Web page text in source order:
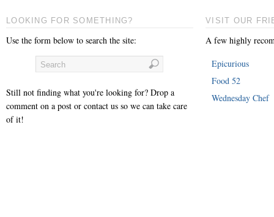
LOOKING FOR SOMETHING?
Use the form below to search the site:
Still not finding what you're looking for? Drop a
comment on a post or contact us so we can take care
of it!
VISIT OUR
A few highly
Epicurious
Food 52
Wednesday Chef